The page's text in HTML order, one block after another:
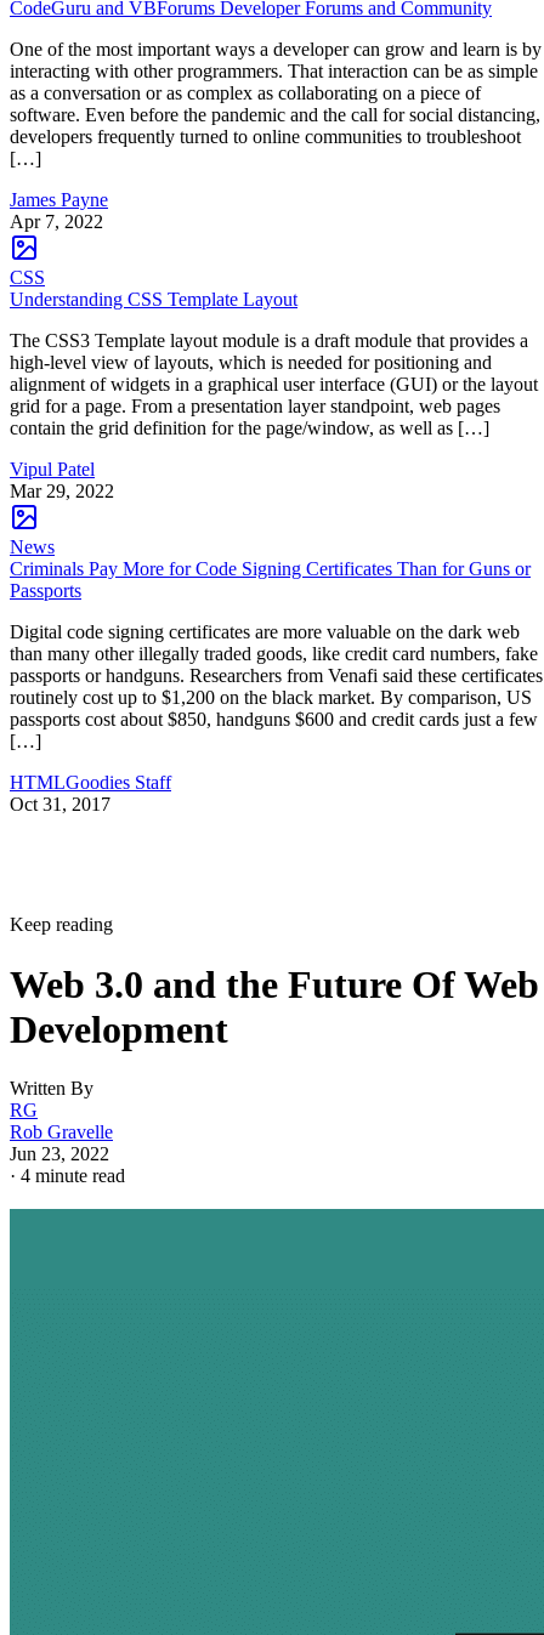
CodeGuru and VBForums Developer Forums and Community
One of the most important ways a developer can grow and learn is by
interacting with other programmers. That interaction can be as simple
as a conversation or as complex as collaborating on a piece of
software. Even before the pandemic and the call for social distancing,
developers frequently turned to online communities to troubleshoot
[…]
James Payne
Apr 7, 2022
CSS
Understanding CSS Template Layout
The CSS3 Template layout module is a draft module that provides a
high-level view of layouts, which is needed for positioning and
alignment of widgets in a graphical user interface (GUI) or the layout
grid for a page. From a presentation layer standpoint, web pages
contain the grid definition for the page/window, as well as […]
Vipul Patel
Mar 29, 2022
News
Criminals Pay More for Code Signing Certificates Than for Guns or
Passports
Digital code signing certificates are more valuable on the dark web
than many other illegally traded goods, like credit card numbers, fake
passports or handguns. Researchers from Venafi said these certificates
routinely cost up to $1,200 on the black market. By comparison, US
passports cost about $850, handguns $600 and credit cards just a few
[…]
HTMLGoodies Staff
Oct 31, 2017
Keep reading
Web 3.0 and the Future Of Web
Development
Written By
RG
Rob Gravelle
Jun 23, 2022
· 4 minute read